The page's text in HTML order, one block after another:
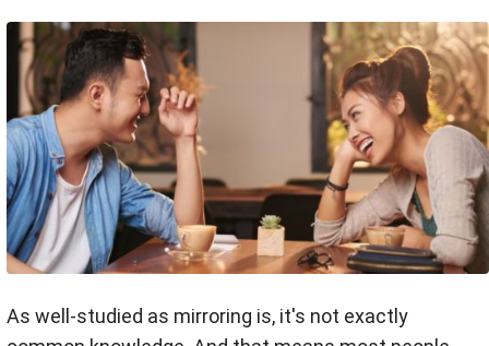
As well-studied as mirroring is, it's not exactly